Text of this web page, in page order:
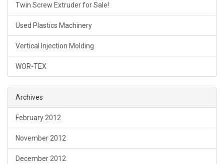
Twin Screw Extruder for Sale!
Used Plastics Machinery
Vertical Injection Molding
WOR-TEX
Archives
February 2012
November 2012
December 2012